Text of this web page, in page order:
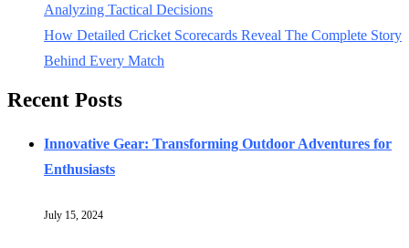
Analyzing Tactical Decisions
How Detailed Cricket Scorecards Reveal The Complete Story
Behind Every Match
Recent Posts
Innovative Gear: Transforming Outdoor Adventures for
Enthusiasts
July 15, 2024